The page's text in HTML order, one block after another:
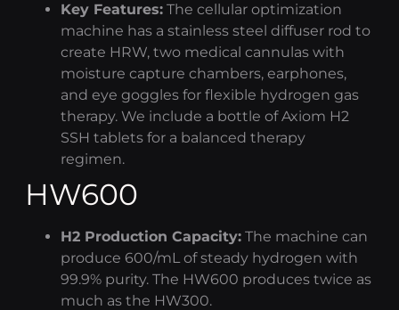
Key Features: The cellular optimization
machine has a stainless steel diffuser rod to
create HRW, two medical cannulas with
moisture capture chambers, earphones,
and eye goggles for flexible hydrogen gas
therapy. We include a bottle ofAxiom H2
SSH tablets for a balanced therapy
regimen.
HW600
H2 Production Capacity: The machine can
produce 600/mL of steady hydrogen with
99.9% purity. The HW600 produces twice as
much as the HW300.